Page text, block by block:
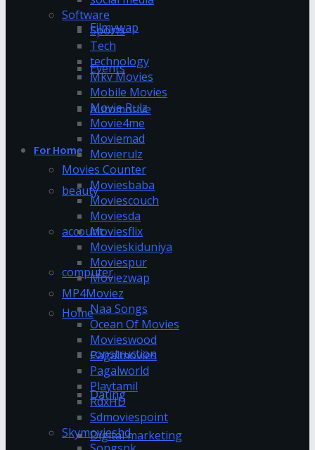
Filmywap
Events
Automotive
For Home
beauty
account
computer
Home
construction
Dating
Digital marketing
Software
Sports
Tech
technology
Mkv Movies
Mobile Movies
Movie Rulz
Movie4me
Moviemad
Movierulz
Movies Counter
Moviesbaba
Moviescouch
Moviesda
Moviesflix
Movieskiduniya
Moviespur
Moviezwap
MP4Moviez
Naa Songs
Ocean Of Movies
Movieswood
Pagalmovies
Pagalworld
Playtamil
RdxHD
Sdmoviespoint
Skymovieshd